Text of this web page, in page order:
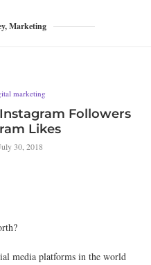
Marketing
marketing
Followers
Likes
30, 2018
media platforms in the world